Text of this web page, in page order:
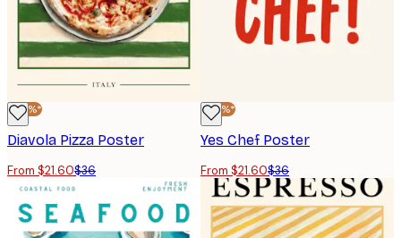
-40%*
Diavola Pizza Poster
From $21.60$36
-40%*
Yes Chef Poster
From $21.60$36